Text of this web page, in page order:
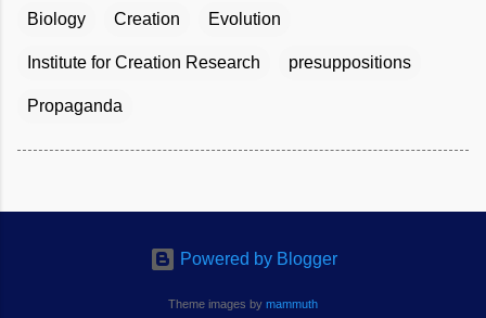
Biology Creation Evolution
Institute for Creation Research presuppositions
Propaganda
Powered by Blogger
Theme images by mammuth